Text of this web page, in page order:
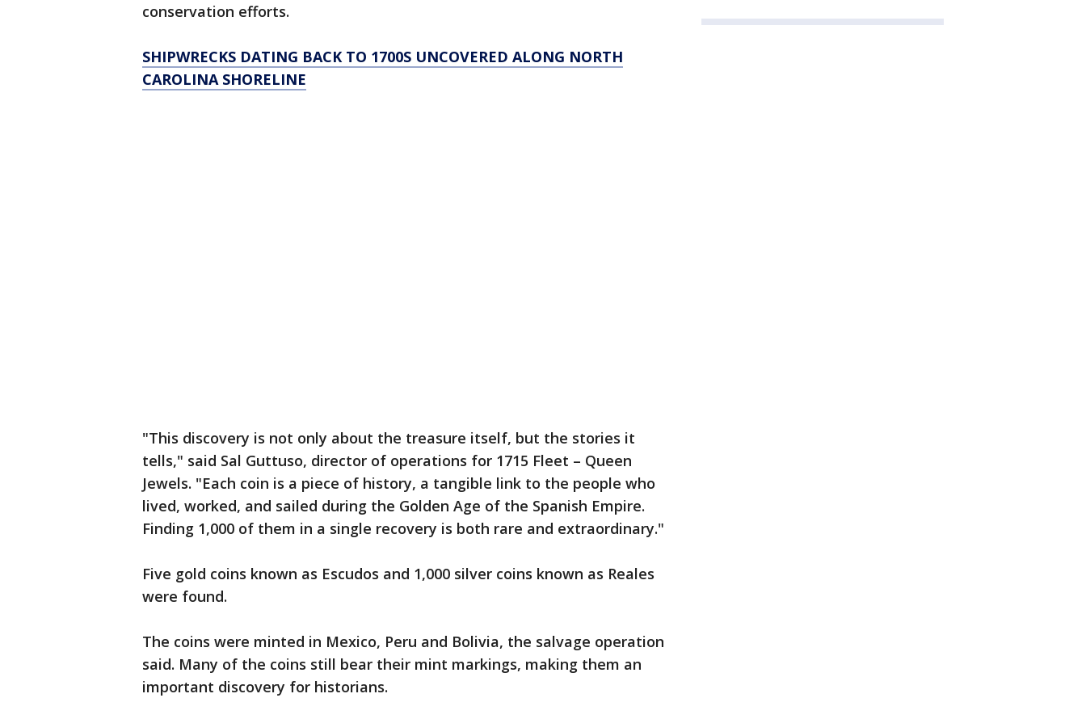
conservation efforts.
SHIPWRECKS DATING BACK TO 1700S UNCOVERED ALONG NORTH
CAROLINA SHORELINE
"This discovery is not only about the treasure itself, but the stories it
tells," said Sal Guttuso, director of operations for 1715 Fleet – Queen
Jewels. "Each coin is a piece of history, a tangible link to the people who
lived, worked, and sailed during the Golden Age of the Spanish Empire.
Finding 1,000 of them in a single recovery is both rare and extraordinary."
Five gold coins known as Escudos and 1,000 silver coins known as Reales
were found.
The coins were minted in Mexico, Peru and Bolivia, the salvage operation
said. Many of the coins still bear their mint markings, making them an
important discovery for historians.